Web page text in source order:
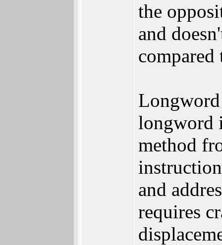
the
and
longword
method
and
requires